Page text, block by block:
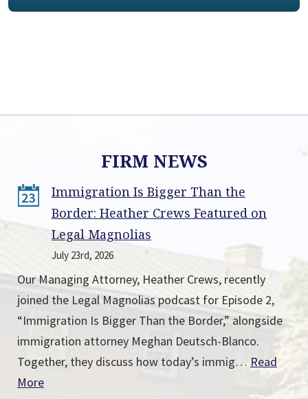
FIRM NEWS
23
Immigration Is Bigger Than the
Border: Heather Crews Featured on
Legal Magnolias
July 23rd, 2026
Our Managing Attorney, Heather Crews, recently
joined the Legal Magnolias podcast for Episode 2,
“Immigration Is Bigger Than the Border,” alongside
immigration attorney Meghan Deutsch-Blanco.
Together, they discuss how today’s immig… Read
More